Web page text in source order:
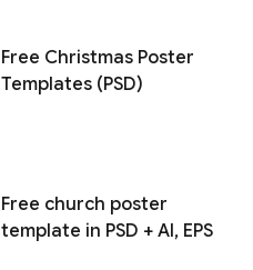
Free Christmas Poster
Templates (PSD)
Free church poster
template in PSD + AI, EPS